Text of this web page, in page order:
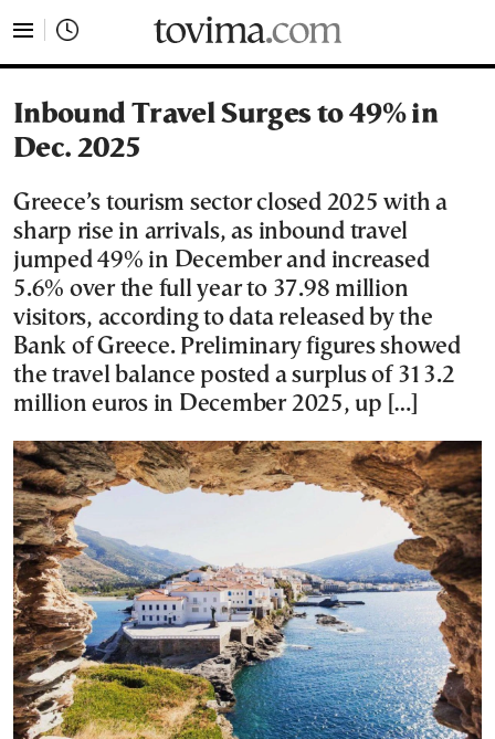
Inbound Travel Surges to 49% in
Dec. 2025
Greece’s tourism sector closed 2025 with a
sharp rise in arrivals, as inbound travel
jumped 49% in December and increased
5.6% over the full year to 37.98 million
visitors, according to data released by the
Bank of Greece. Preliminary figures showed
the travel balance posted a surplus of 313.2
million euros in December 2025, up […]